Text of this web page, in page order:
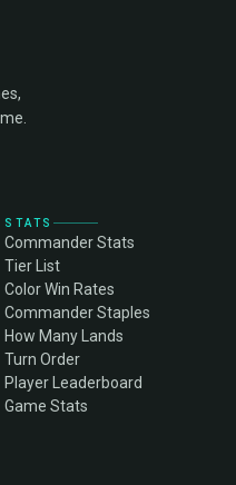
STATS
Commander Stats
Tier List
Color Win Rates
Commander Staples
How Many Lands
Turn Order
Player Leaderboard
Game Stats